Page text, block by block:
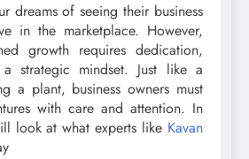
dreams of seeing their business
in the marketplace. However,
growth requires dedication,
strategic mindset. Just like a
a plant, business owners must
with care and attention. In
look at what experts like Kavan